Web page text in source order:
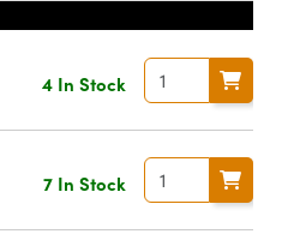
4 In Stock
7 In Stock